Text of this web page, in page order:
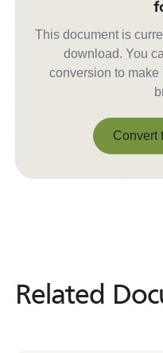
This document is
download. You
conversion to
Convert
Related
Related